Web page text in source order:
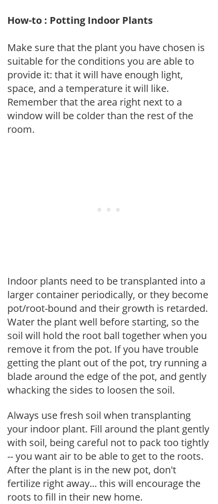
How-to : Potting Indoor Plants
Make sure that the plant you have chosen is
suitable for the conditions you are able to
provide it: that it will have enough light,
space, and a temperature it will like.
Remember that the area right next to a
window will be colder than the rest of the
room.
Indoor plants need to be transplanted into a
larger container periodically, or they become
pot/root-bound and their growth is retarded.
Water the plant well before starting, so the
soil will hold the root ball together when you
remove it from the pot. If you have trouble
getting the plant out of the pot, try running a
blade around the edge of the pot, and gently
whacking the sides to loosen the soil.
Always use fresh soil when transplanting
your indoor plant. Fill around the plant gently
with soil, being careful not to pack too tightly
-- you want air to be able to get to the roots.
After the plant is in the new pot, don't
fertilize right away... this will encourage the
roots to fill in their new home.